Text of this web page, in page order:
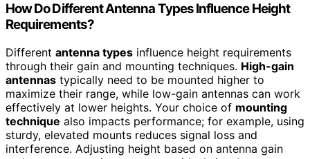
How Do Different Antenna Types Influence Height
Requirements?
Different antenna types influence height requirements
through their gain and mounting techniques. High-gain
antennas typically need to be mounted higher to
maximize their range, while low-gain antennas can work
effectively at lower heights. Your choice of mounting
technique also impacts performance; for example, using
sturdy, elevated mounts reduces signal loss and
interference. Adjusting height based on antenna gain